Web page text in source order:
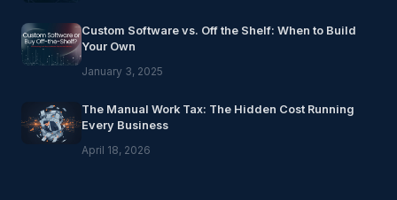
Custom Software vs. Off the Shelf: When to Build
Your Own
January 3, 2025
The Manual Work Tax: The Hidden Cost Running
Every Business
April 18, 2026